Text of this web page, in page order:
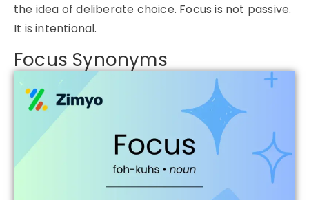
the idea of deliberate choice. Focus is not passive.
It is intentional.
Focus Synonyms